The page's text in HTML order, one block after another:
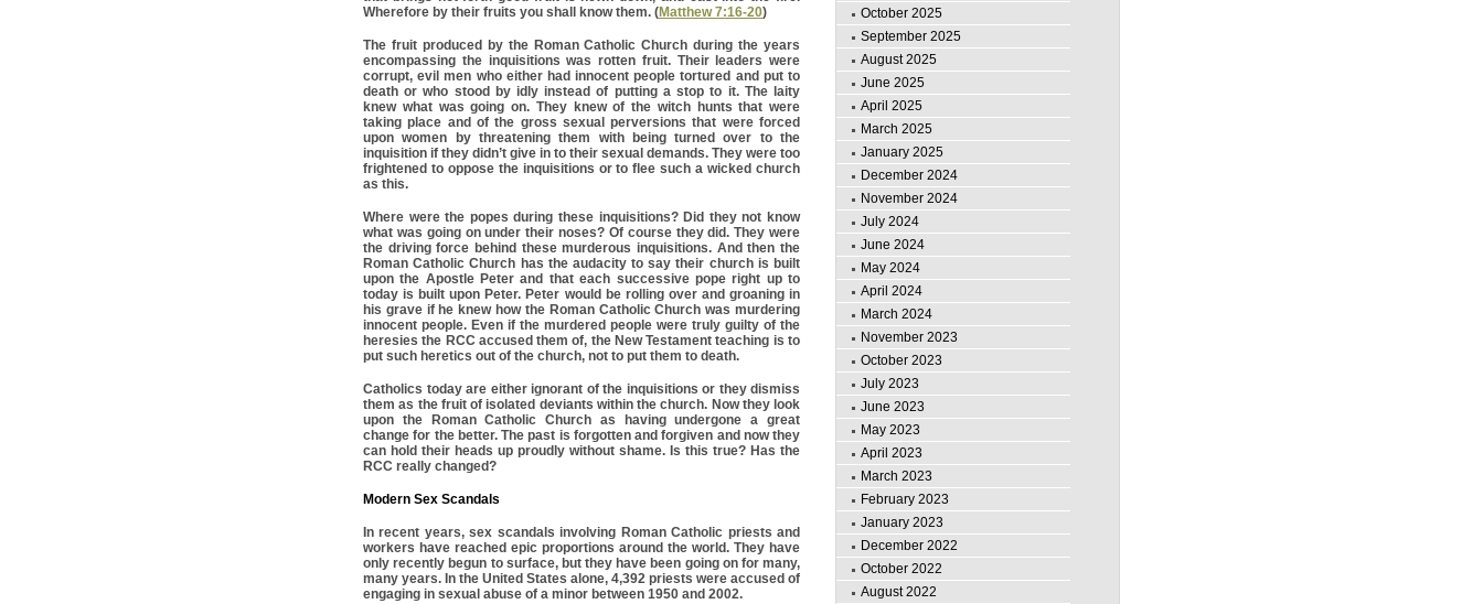
Wherefore by their fruits you shall know them. (Matthew 7:16-20)
The fruit produced by the Roman Catholic Church during the years
encompassing the inquisitions was rotten fruit. Their leaders were
corrupt, evil men who either had innocent people tortured and put to
death or who stood by idly instead of putting a stop to it. The laity
knew what was going on. They knew of the witch hunts that were
taking place and of the gross sexual perversions that were forced
upon women by threatening them with being turned over to the
inquisition if they didn’t give in to their sexual demands. They were too
frightened to oppose the inquisitions or to flee such a wicked church
as this.
Where were the popes during these inquisitions? Did they not know
what was going on under their noses? Of course they did. They were
the driving force behind these murderous inquisitions. And then the
Roman Catholic Church has the audacity to say their church is built
upon the Apostle Peter and that each successive pope right up to
today is built upon Peter. Peter would be rolling over and groaning in
his grave if he knew how the Roman Catholic Church was murdering
innocent people. Even if the murdered people were truly guilty of the
heresies the RCC accused them of, the New Testament teaching is to
put such heretics out of the church, not to put them to death.
Catholics today are either ignorant of the inquisitions or they dismiss
them as the fruit of isolated deviants within the church. Now they look
upon the Roman Catholic Church as having undergone a great
change for the better. The past is forgotten and forgiven and now they
can hold their heads up proudly without shame. Is this true? Has the
RCC really changed?
Modern Sex Scandals
In recent years, sex scandals involving Roman Catholic priests and
workers have reached epic proportions around the world. They have
only recently begun to surface, but they have been going on for many,
many years. In the United States alone, 4,392 priests were accused of
engaging in sexual abuse of a minor between 1950 and 2002.
October 2025
September 2025
August 2025
June 2025
April 2025
March 2025
January 2025
December 2024
November 2024
July 2024
June 2024
May 2024
April 2024
March 2024
November 2023
October 2023
July 2023
June 2023
May 2023
April 2023
March 2023
February 2023
January 2023
December 2022
October 2022
August 2022